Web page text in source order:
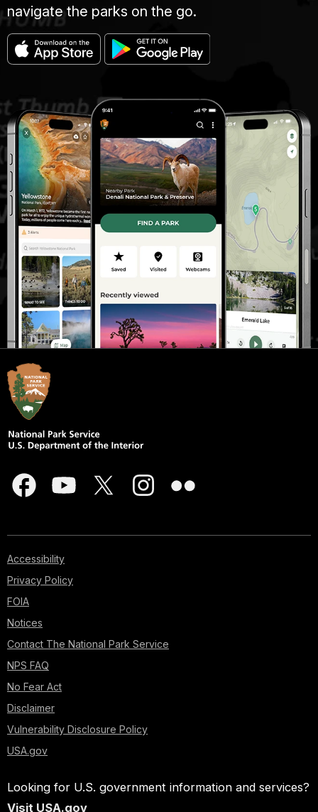
navigate the parks on the go.
Accessibility
Privacy Policy
FOIA
Notices
Contact The National Park Service
NPS FAQ
No Fear Act
Disclaimer
Vulnerability Disclosure Policy
USA.gov
Looking for U.S. government information and services?
Visit USA.gov